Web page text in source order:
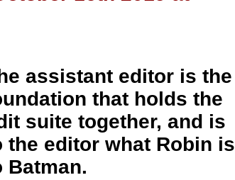
assistant editor is the
that holds the
suite together, and is
the editor what Robin is
Batman.